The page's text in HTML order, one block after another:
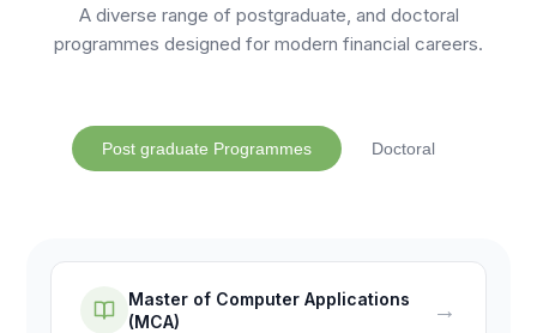
A diverse range of postgraduate, and doctoral
programmes designed for modern financial careers.
Post graduate Programmes Doctoral
Master of Computer Applications
(MCA)
→